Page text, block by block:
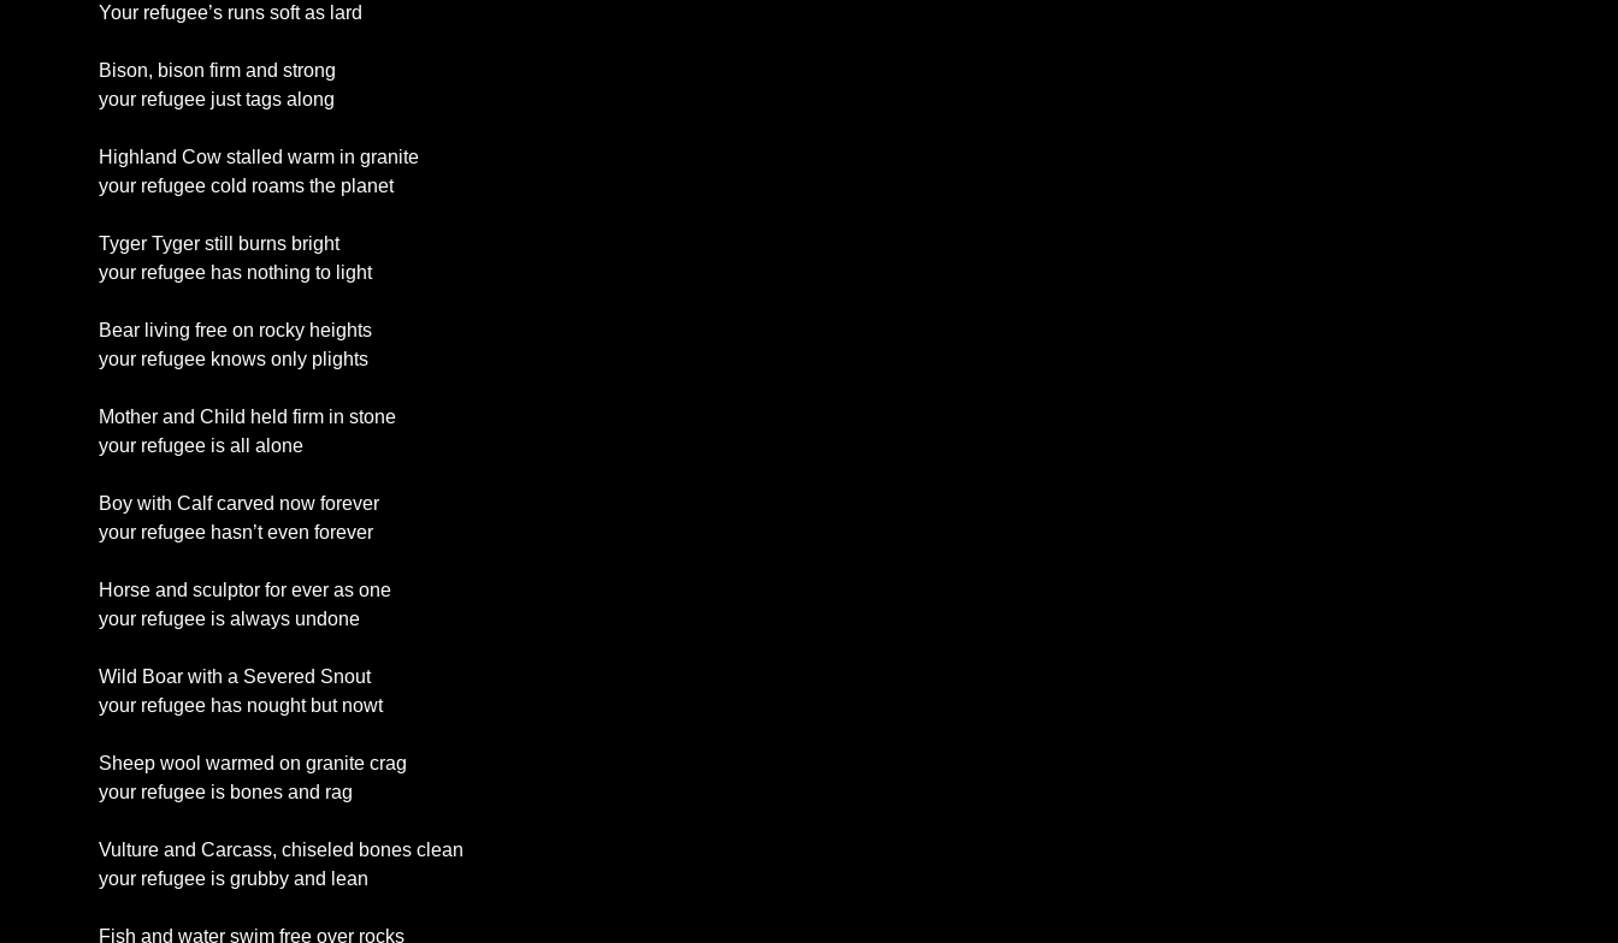
Your refugee’s runs soft as lard
Bison, bison firm and strong
your refugee just tags along
Highland Cow stalled warm in granite
your refugee cold roams the planet
Tyger Tyger still burns bright
your refugee has nothing to light
Bear living free on rocky heights
your refugee knows only plights
Mother and Child held firm in stone
your refugee is all alone
Boy with Calf carved now forever
your refugee hasn’t even forever
Horse and sculptor for ever as one
your refugee is always undone
Wild Boar with a Severed Snout
your refugee has nought but nowt
Sheep wool warmed on granite crag
your refugee is bones and rag
Vulture and Carcass, chiseled bones clean
your refugee is grubby and lean
Fish and water swim free over rocks